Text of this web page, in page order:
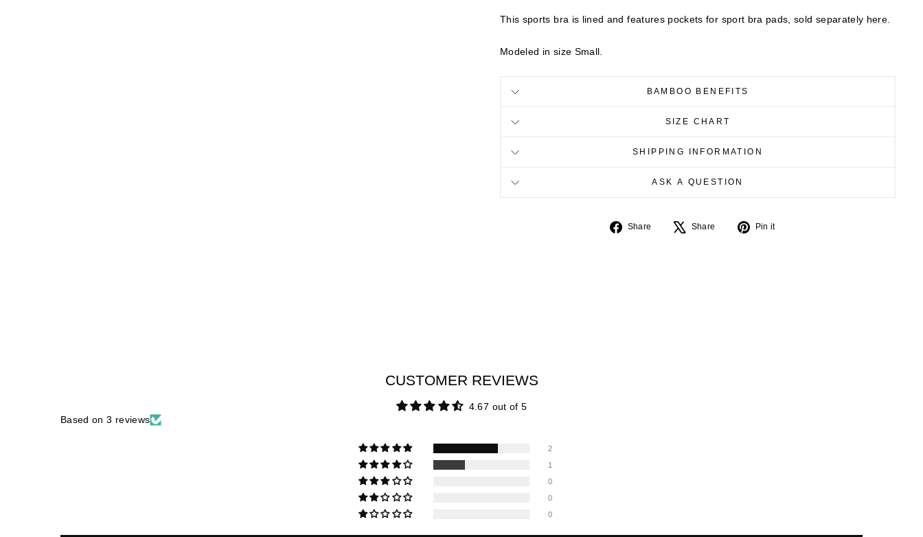
This sports bra is lined and features pockets for sport bra pads, sold separately here.
Modeled in size Small.
BAMBOO BENEFITS
SIZE CHART
SHIPPING INFORMATION
ASK A QUESTION
Share
Share
Share
Tweet
Pin it
CUSTOMER REVIEWS
4.67 out of 5
Based on 3 reviews
2
1
0
0
0